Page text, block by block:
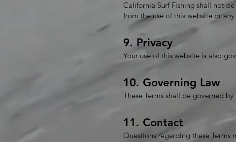
California Surf Fishing shall not
from the use of this website or
9. Privacy
Your use of this website is also
10. Governing Law
These Terms shall be governed
11. Contact
Questions regarding these Terms